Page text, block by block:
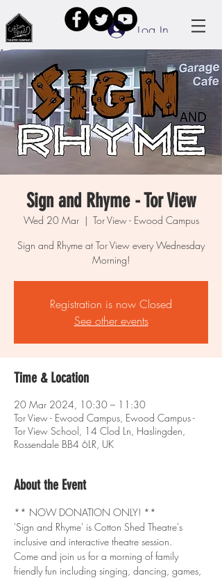
Log In
Sign and Rhyme - Tor View
Wed 20 Mar
  |
Tor View - Ewood Campus
Sign and Rhyme at Tor View every Wednesday
Morning!
Registration is now Closed
See other events
Time & Location
20 Mar 2024, 10:30 – 11:30
Tor View - Ewood Campus, Ewood Campus -
Tor View School, 14 Clod Ln, Haslingden,
Rossendale BB4 6LR, UK
About the Event
** NOW DONATION ONLY! **
'Sign and Rhyme' is Cotton Shed Theatre's
inclusive and interactive theatre session.
Come and join us for a morning of family
friendly fun including singing, dancing, games,